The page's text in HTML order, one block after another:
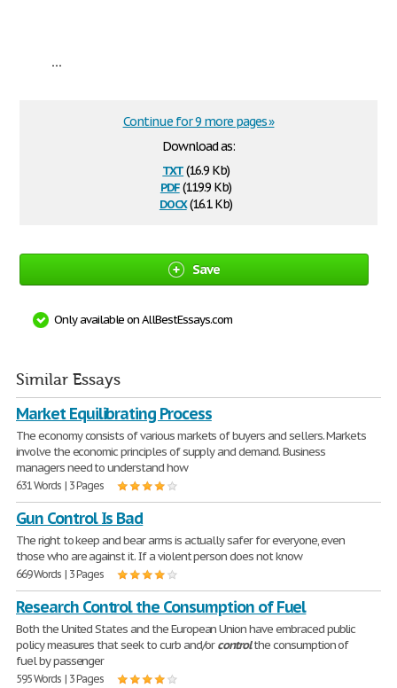
...
Download as:
txt(16.9 Kb)
pdf(119.9 Kb)
docx(16.1 Kb)
Continue for 9 more pages »
Save
Only available on AllBestEssays.com
Similar Essays
Market Equilibrating Process
The economy consists of various markets of buyers and sellers. Markets
involve the economic principles of supply and demand. Business
managers need to understand how
631 Words | 3 Pages
Gun Control Is Bad
The right to keep and bear arms is actually safer for everyone, even
those who are against it. If a violent person does not know
669 Words | 3 Pages
Research Control the Consumption of Fuel
Both the United States and the European Union have embraced public
policy measures that seek to curb and/orcontrolthe consumption of
fuel by passenger
595 Words | 3 Pages